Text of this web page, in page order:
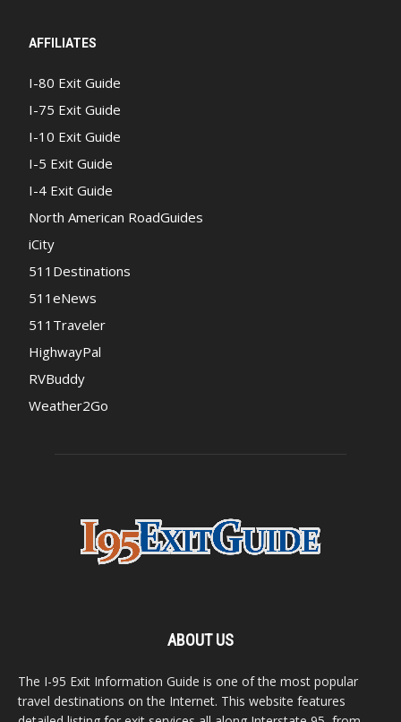
AFFILIATES
I-80 Exit Guide
I-75 Exit Guide
I-10 Exit Guide
I-5 Exit Guide
I-4 Exit Guide
North American RoadGuides
iCity
511Destinations
511eNews
511Traveler
HighwayPal
RVBuddy
Weather2Go
ABOUT US
The I-95 Exit Information Guide is one of the most popular
travel destinations on the Internet. This website features